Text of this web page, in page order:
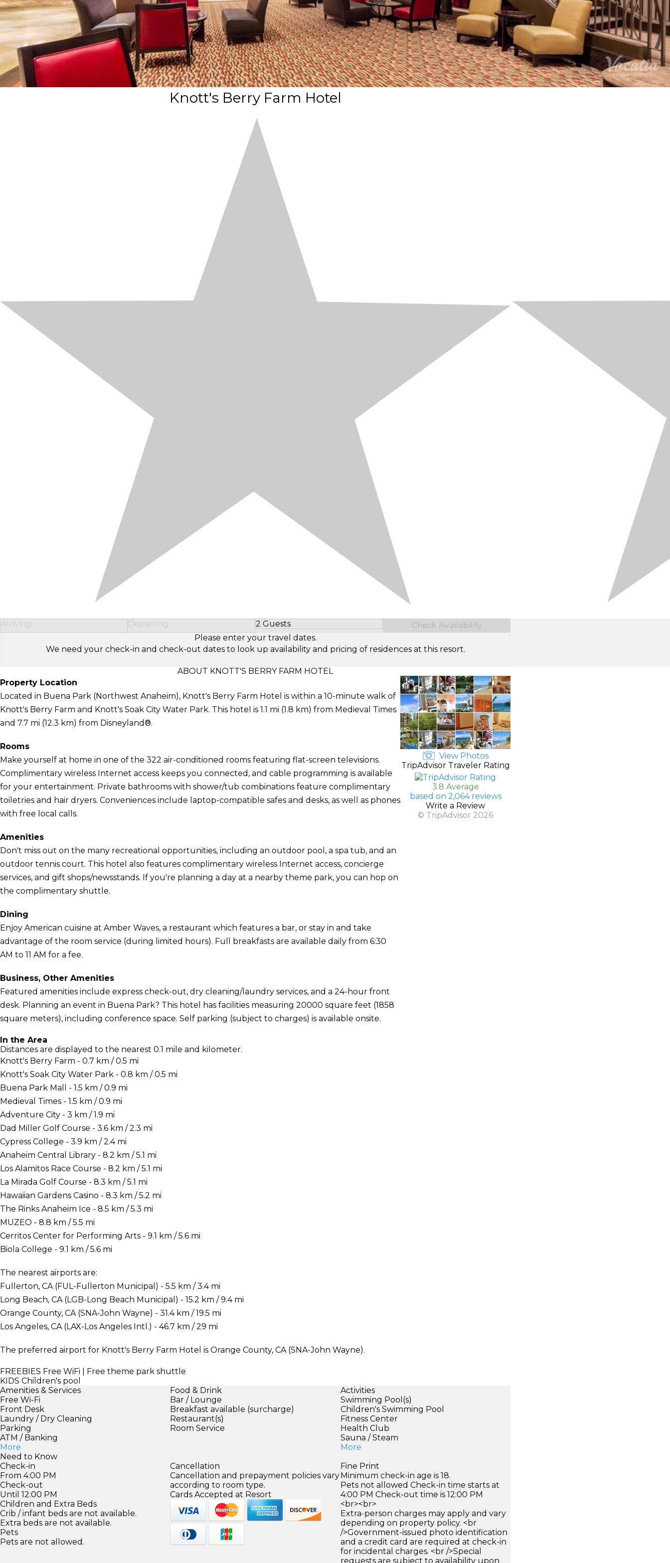
Knott's Berry Farm Hotel
Arriving Departing 2 Guests
Select Number of Guests
Check Availability
Please enter your travel dates.
We need your check-in and check-out dates to look up availability and pricing of residences at this resort.
ABOUT KNOTT'S BERRY FARM HOTEL
Property Location
Located in Buena Park (Northwest Anaheim), Knott's Berry Farm Hotel is within a 10-minute walk of
Knott's Berry Farm and Knott's Soak City Water Park. This hotel is 1.1 mi (1.8 km) from Medieval Times
and 7.7 mi (12.3 km) from Disneyland®.
Rooms
Make yourself at home in one of the 322 air-conditioned rooms featuring flat-screen televisions.
Complimentary wireless Internet access keeps you connected, and cable programming is available
for your entertainment. Private bathrooms with shower/tub combinations feature complimentary
toiletries and hair dryers. Conveniences include laptop-compatible safes and desks, as well as phones
with free local calls.
Amenities
Don't miss out on the many recreational opportunities, including an outdoor pool, a spa tub, and an
outdoor tennis court. This hotel also features complimentary wireless Internet access, concierge
services, and gift shops/newsstands. If you're planning a day at a nearby theme park, you can hop on
the complimentary shuttle.
Dining
Enjoy American cuisine at Amber Waves, a restaurant which features a bar, or stay in and take
advantage of the room service (during limited hours). Full breakfasts are available daily from 6:30
AM to 11 AM for a fee.
Business, Other Amenities
Featured amenities include express check-out, dry cleaning/laundry services, and a 24-hour front
desk. Planning an event in Buena Park? This hotel has facilities measuring 20000 square feet (1858
square meters), including conference space. Self parking (subject to charges) is available onsite.
In the Area
Distances are displayed to the nearest 0.1 mile and kilometer.
Knott's Berry Farm - 0.7 km / 0.5 mi
Knott's Soak City Water Park - 0.8 km / 0.5 mi
Buena Park Mall - 1.5 km / 0.9 mi
Medieval Times - 1.5 km / 0.9 mi
Adventure City - 3 km / 1.9 mi
Dad Miller Golf Course - 3.6 km / 2.3 mi
Cypress College - 3.9 km / 2.4 mi
Anaheim Central Library - 8.2 km / 5.1 mi
Los Alamitos Race Course - 8.2 km / 5.1 mi
La Mirada Golf Course - 8.3 km / 5.1 mi
Hawaiian Gardens Casino - 8.3 km / 5.2 mi
The Rinks Anaheim Ice - 8.5 km / 5.3 mi
MUZEO - 8.8 km / 5.5 mi
Cerritos Center for Performing Arts - 9.1 km / 5.6 mi
Biola College - 9.1 km / 5.6 mi
The nearest airports are:
Fullerton, CA (FUL-Fullerton Municipal) - 5.5 km / 3.4 mi
Long Beach, CA (LGB-Long Beach Municipal) - 15.2 km / 9.4 mi
Orange County, CA (SNA-John Wayne) - 31.4 km / 19.5 mi
Los Angeles, CA (LAX-Los Angeles Intl.) - 46.7 km / 29 mi
The preferred airport for Knott's Berry Farm Hotel is Orange County, CA (SNA-John Wayne).
FREEBIES Free WiFi | Free theme park shuttle
KIDS Children's pool
View Photos
TripAdvisor Traveler Rating
3.8 Average
based on 2,064 reviews
Write a Review
© TripAdvisor 2026
Amenities & Services
Free Wi-Fi
Front Desk
Laundry / Dry Cleaning
Parking
ATM / Banking
More
Food & Drink
Bar / Lounge
Breakfast available (surcharge)
Restaurant(s)
Room Service
Activities
Swimming Pool(s)
Children's Swimming Pool
Fitness Center
Health Club
Sauna / Steam
More
Need to Know
Check-in
From 4:00 PM
Check-out
Until 12:00 PM
Children and Extra Beds
Crib / infant beds are not available.
Extra beds are not available.
Pets
Pets are not allowed.
Cancellation
Cancellation and prepayment policies vary
according to room type.
Cards Accepted at Resort
Fine Print
Minimum check-in age is 18.
Pets not allowed Check-in time starts at
4:00 PM Check-out time is 12:00 PM
<br><br>
Extra-person charges may apply and vary
depending on property policy. <br
/>Government-issued photo identification
and a credit card are required at check-in
for incidental charges. <br />Special
requests are subject to availability upon